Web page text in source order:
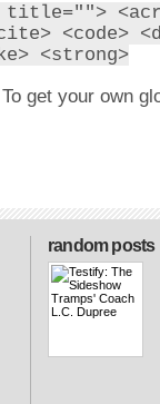
<code>
<strong>
get your own
random posts